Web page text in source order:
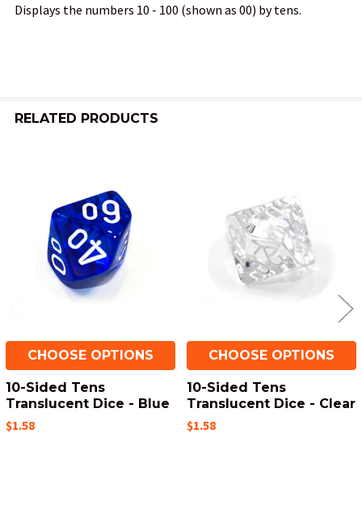
SELECT
Displays the numbers 10 - 100 (shown as 00) by tens.
RELATED PRODUCTS
Products
CHOOSE OPTIONS
10-Sided Tens
Translucent Dice - Blue
$1.58
CHOOSE OPTIONS
10-Sided Tens
Translucent Dice - Clear
$1.58